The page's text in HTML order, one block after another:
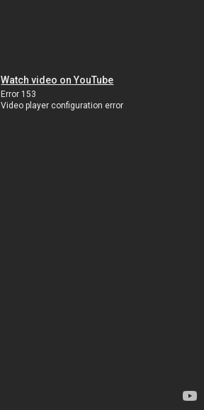
Watch video on YouTube
Error 153
Video player configuration error